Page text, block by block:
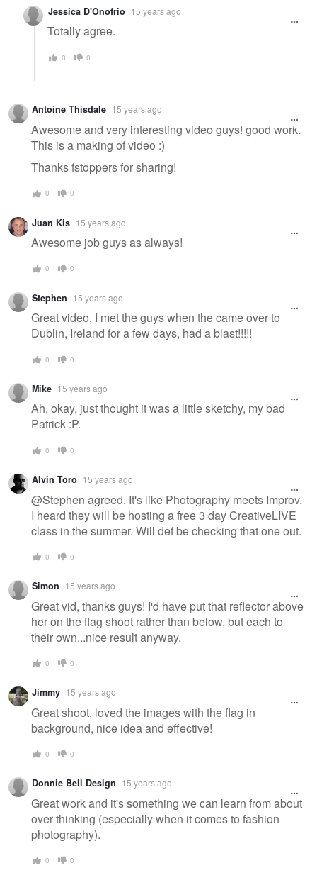
Jessica D'Onofrio 15 years ago
Totally agree.
0 0
Antoine Thisdale 15 years ago
Awesome and very interesting video guys! good work.
This is a making of video :)
Thanks fstoppers for sharing!
0 0
Juan Kis 15 years ago
Awesome job guys as always!
0 0
Stephen 15 years ago
Great video, I met the guys when the came over to
Dublin, Ireland for a few days, had a blast!!!!!
0 0
Mike 15 years ago
Ah, okay, just thought it was a little sketchy, my bad
Patrick :P.
0 0
Alvin Toro 15 years ago
@Stephen agreed. It's like Photography meets Improv.
I heard they will be hosting a free 3 day CreativeLIVE
class in the summer. Will def be checking that one out.
0 0
Simon 15 years ago
Great vid, thanks guys! I'd have put that reflector above
her on the flag shoot rather than below, but each to
their own...nice result anyway.
0 0
Jimmy 15 years ago
Great shoot, loved the images with the flag in
background, nice idea and effective!
0 0
Donnie Bell Design 15 years ago
Great work and it's something we can learn from about
over thinking (especially when it comes to fashion
photography).
0 0